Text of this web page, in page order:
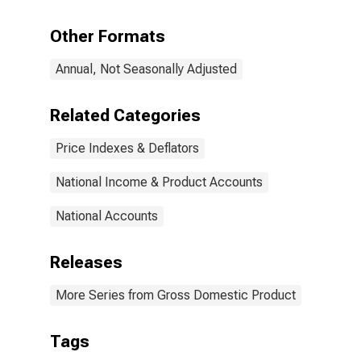
Other Formats
Annual, Not Seasonally Adjusted
Related Categories
Price Indexes & Deflators
National Income & Product Accounts
National Accounts
Releases
More Series from Gross Domestic Product
Tags